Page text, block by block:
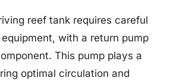
reef tank requires careful
with a return pump
This pump plays a
optimal circulation and